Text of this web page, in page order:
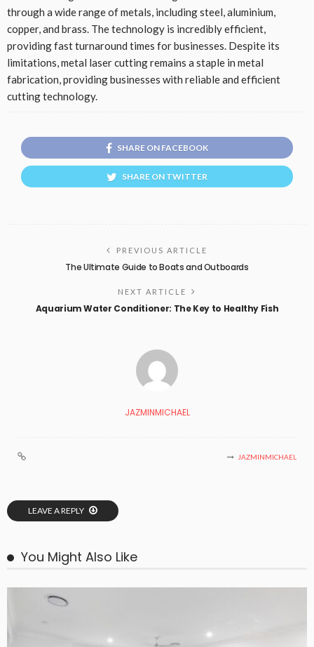
through a wide range of metals, including steel, aluminium,
copper, and brass. The technology is incredibly efficient,
providing fast turnaround times for businesses. Despite its
limitations, metal laser cutting remains a staple in metal
fabrication, providing businesses with reliable and efficient
cutting technology.
SHARE ON FACEBOOK
SHARE ON TWITTER
PREVIOUS ARTICLE
The Ultimate Guide to Boats and Outboards
NEXT ARTICLE
Aquarium Water Conditioner: The Key to Healthy Fish
JAZMINMICHAEL
JAZMINMICHAEL
LEAVE A REPLY
You Might Also Like